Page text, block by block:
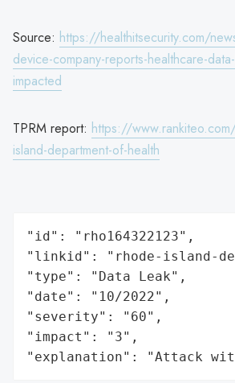
Source: https://healthitsecurity.com/
device-company-reports-healthcare-
impacted
TPRM report: https://
island-department-of-health
"id": "rho164322123",
"linkid": "rhode-island-
"type": "Data Leak",
"date": "10/2022",
"severity": "60",
"impact": "3",
"explanation": "Attack